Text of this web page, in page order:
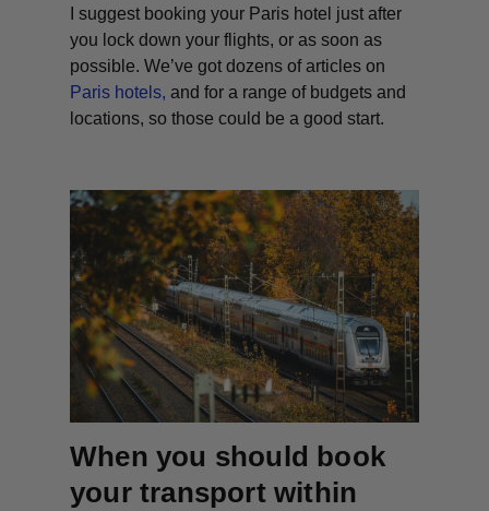
I suggest booking your Paris hotel just after
you lock down your flights, or as soon as
possible. We’ve got dozens of articles on
Paris hotels, and for a range of budgets and
locations, so those could be a good start.
When you should book
your transport within